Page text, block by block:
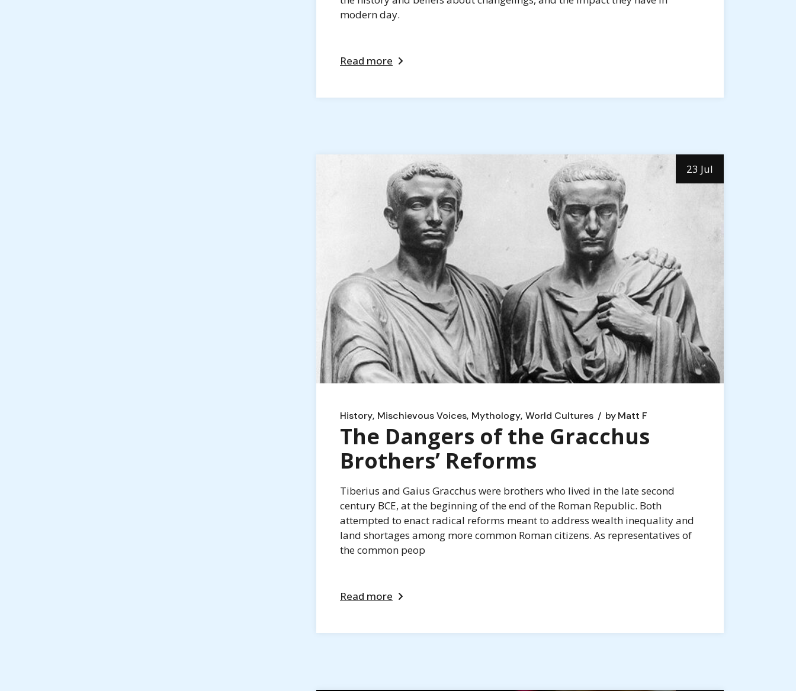
modern day.
Read more
23 Jul
History Mischievous Voices Mythology World Cultures byMatt F
The Dangers of the Gracchus
Brothers’ Reforms
Tiberius and Gaius Gracchus were brothers who lived in the late second
century BCE, at the beginning of the end of the Roman Republic. Both
attempted to enact radical reforms meant to address wealth inequality and
land shortages among more common Roman citizens. As representatives of
the common peop
Read more